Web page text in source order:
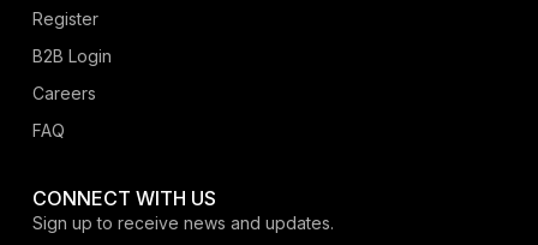
Register
B2B Login
Careers
FAQ
CONNECT WITH US
Sign up to receive news and updates.